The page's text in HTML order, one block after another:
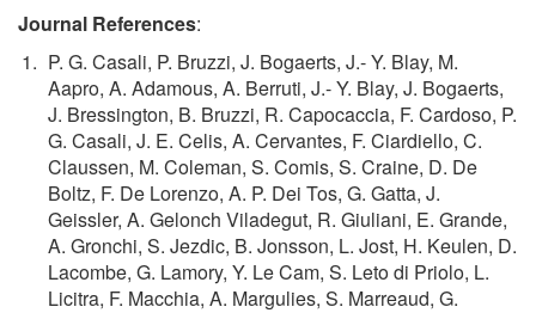
Journal References:
P. G. Casali, P. Bruzzi, J. Bogaerts, J.- Y. Blay, M.
Aapro, A. Adamous, A. Berruti, J.- Y. Blay, J. Bogaerts,
J. Bressington, B. Bruzzi, R. Capocaccia, F. Cardoso, P.
G. Casali, J. E. Celis, A. Cervantes, F. Ciardiello, C.
Claussen, M. Coleman, S. Comis, S. Craine, D. De
Boltz, F. De Lorenzo, A. P. Dei Tos, G. Gatta, J.
Geissler, A. Gelonch Viladegut, R. Giuliani, E. Grande,
A. Gronchi, S. Jezdic, B. Jonsson, L. Jost, H. Keulen, D.
Lacombe, G. Lamory, Y. Le Cam, S. Leto di Priolo, L.
Licitra, F. Macchia, A. Margulies, S. Marreaud, G.